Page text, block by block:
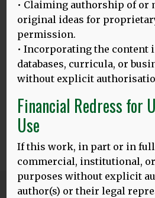
Bak’s main scientific interests are
between brain and language and
of dementia across the world. Since
president of the World Federation
Group on Aphasia, Dementia and
(WFN RG ADCD). He has been
research across Europe and in
Africa.
Share Tweet
• Claiming authorship of or
original ideas for
permission.
• Incorporating the
databases, curricula, or
without explicit
Financial Redress for
Use
If this work, in part or in
commercial, institutional,
purposes without explicit
author(s) or their legal